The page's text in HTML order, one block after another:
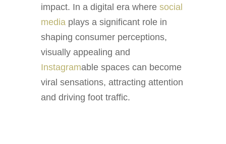
impact. In a digital era where social
mediaplays a significant role in
shaping consumer perceptions,
visually appealing and
Instagramable spaces can become
viral sensations, attracting attention
and driving foot traffic.